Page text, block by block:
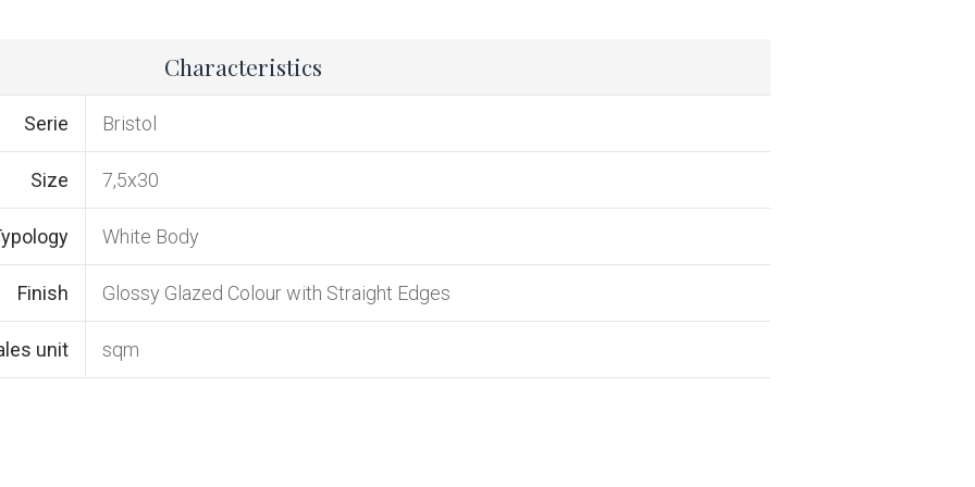
Characteristics
Serie Bristol
Size 7,5x30
White Body
Finish Glossy Glazed Colour with Straight Edges
unit sqm